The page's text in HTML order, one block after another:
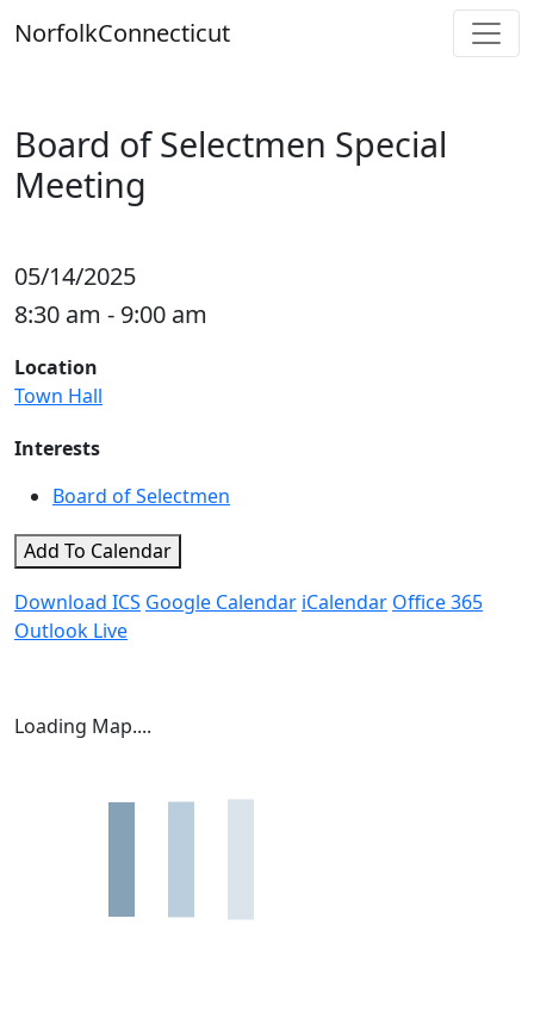
toNorfolkConnecticut
Board of Selectmen Special
Meeting
05/14/2025
8:30 am - 9:00 am
Location
Town Hall
Interests
Board of Selectmen
Add To Calendar
Download ICS Google Calendar iCalendar Office 365
Outlook Live
Loading Map....